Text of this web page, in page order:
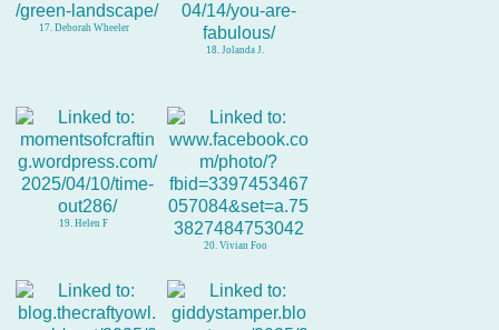
17. Deborah Wheeler
18. Jolanda J.
19. Helen F
20. Vivian Foo